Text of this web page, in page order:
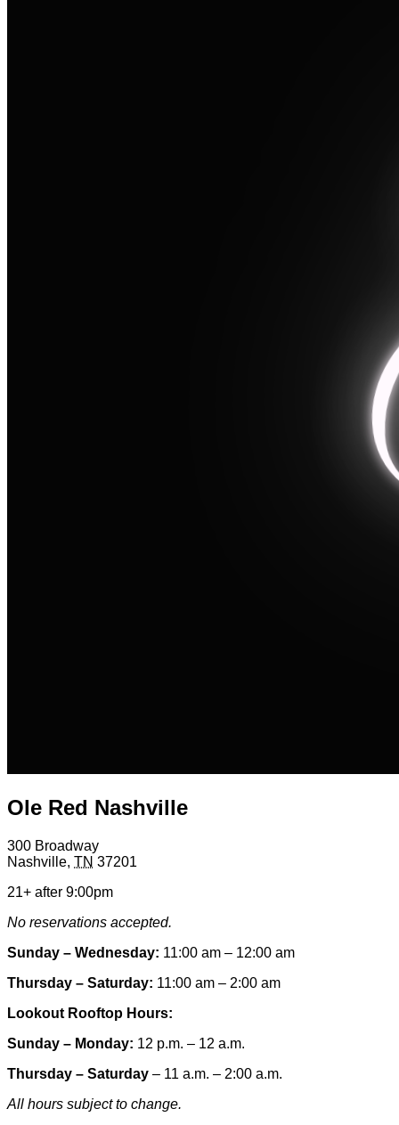
Ole Red Nashville
300 Broadway
Nashville, TN 37201
21+ after 9:00pm
No reservations accepted.
Sunday – Wednesday: 11:00 am – 12:00 am
Thursday – Saturday: 11:00 am – 2:00 am
Lookout Rooftop Hours:
Sunday – Monday: 12 p.m. – 12 a.m.
Thursday – Saturday – 11 a.m. – 2:00 a.m.
All hours subject to change.